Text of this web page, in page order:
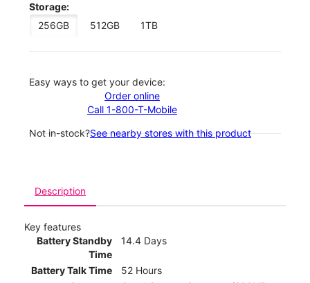
Storage:
256GB
512GB 1TB
Easy ways to get your device:
Order online
Call 1-800-T-Mobile
Not in-stock?See nearby stores with this product
Description
Key features
Battery Standby
Time
14.4 Days
Battery Talk Time
52 Hours